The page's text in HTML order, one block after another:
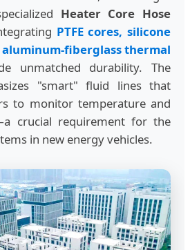
Heater Core Hose
PTFE cores, silicone
fiberglass thermal
unmatched durability. The
"smart" fluid lines that
to monitor temperature and
crucial requirement for the
in new energy vehicles.